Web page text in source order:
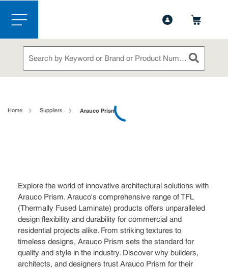
Skip to main content
menu
Site Search
submit
Home Suppliers Arauco Prism
Explore the world of innovative architectural solutions with
Arauco Prism. Arauco's comprehensive range of TFL
(Thermally Fused Laminate) products offers unparalleled
design flexibility and durability for commercial and
residential projects alike. From striking textures to
timeless designs, Arauco Prism sets the standard for
quality and style in the industry. Discover why builders,
architects, and designers trust Arauco Prism for their